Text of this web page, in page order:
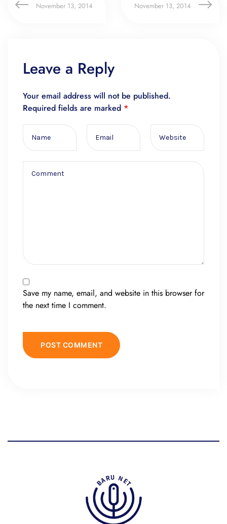
November 13, 2014 November 13, 2014
Leave a Reply
Your email address will not be published.
Required fields are marked *
Save my name, email, and website in this browser for
the next time I comment.